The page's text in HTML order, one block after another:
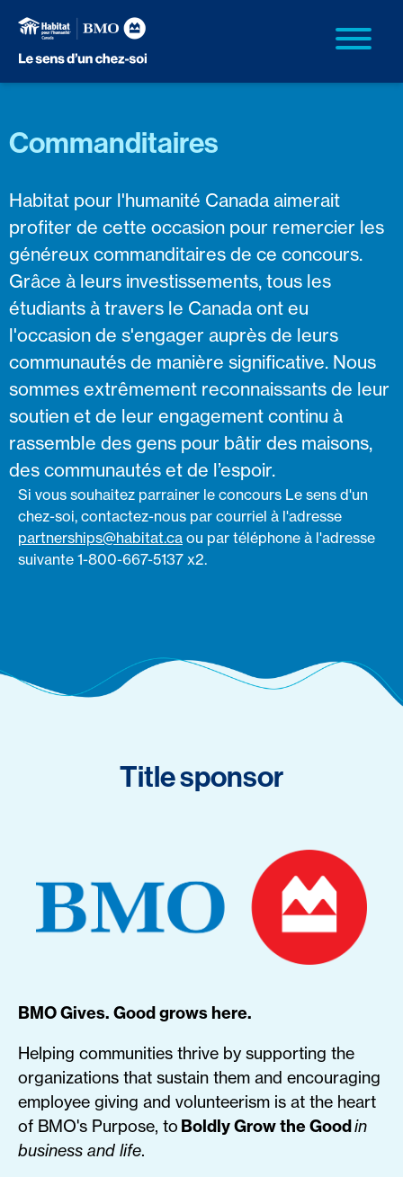
Commanditaires
Habitat pour l'humanité Canada aimerait
profiter de cette occasion pour remercier les
généreux commanditaires de ce concours.
Grâce à leurs investissements, tous les
étudiants à travers le Canada ont eu
l'occasion de s'engager auprès de leurs
communautés de manière significative. Nous
sommes extrêmement reconnaissants de leur
soutien et de leur engagement continu à
rassemble des gens pour bâtir des maisons,
des communautés et de l’espoir.
Si vous souhaitez parrainer le concours Le sens d'un
chez-soi, contactez-nous par courriel à l'adresse
partnerships@habitat.ca ou par téléphone à l'adresse
suivante 1-800-667-5137 x2.
Title sponsor
BMO Gives. Good grows here.
Helping communities thrive by supporting the
organizations that sustain them and encouraging
employee giving and volunteerism is at the heart
of BMO's Purpose, to Boldly Grow the Goodin
business and life.